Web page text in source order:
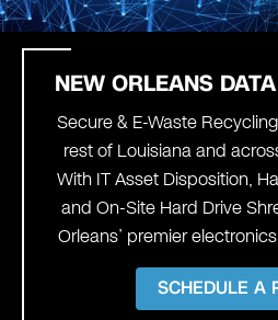
NEW ORLEANS
Secure & E-Waste
rest of Louisiana and
With IT Asset Disposition,
and On-Site Hard Drive
Orleans’ premier
SCHEDULE A